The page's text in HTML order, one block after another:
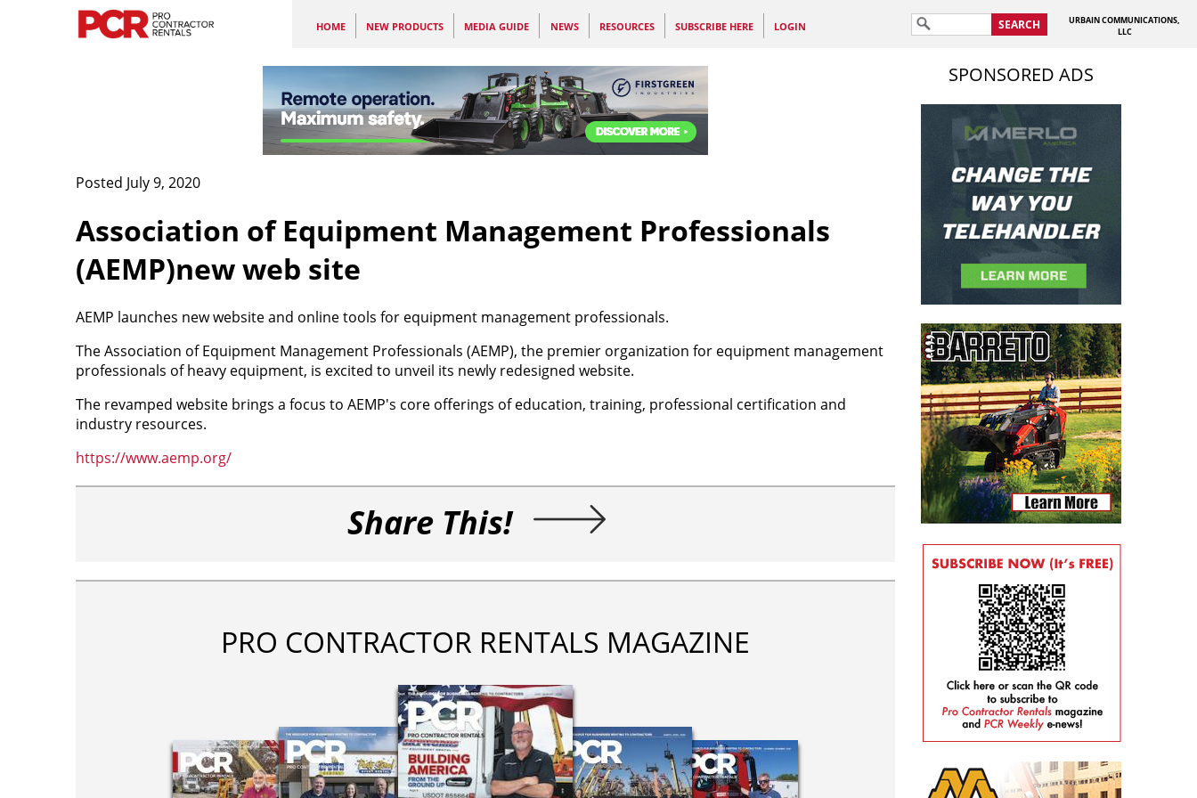
HOME NEW PRODUCTS MEDIA GUIDE NEWS RESOURCES SUBSCRIBE HERE LOGIN SEARCH
URBAIN COMMUNICATIONS,
LLC
Posted July 9, 2020
Association of Equipment Management Professionals
(AEMP)new web site
AEMP launches new website and online tools for equipment management professionals.
The Association of Equipment Management Professionals (AEMP), the premier organization for equipment management
professionals of heavy equipment, is excited to unveil its newly redesigned website.
The revamped website brings a focus to AEMP's core offerings of education, training, professional certification and
industry resources.
https://www.aemp.org/
Share This!
PRO CONTRACTOR RENTALS MAGAZINE
SPONSORED ADS